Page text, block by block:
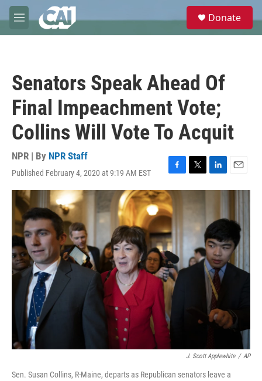
Skip to main content
M
e
e
Donate
Senators Speak Ahead Of
Final Impeachment Vote;
Collins Will Vote To Acquit
NPR | By NPR Staff
Published February 4, 2020 at 9:19 AM EST
F
a
c
e
b
o
o
k
T
w
t
t
r
L
i
e
d
I
n
E
m
l
J. Scott Applewhite / AP
Sen. Susan Collins, R-Maine, departs as Republican senators leave a